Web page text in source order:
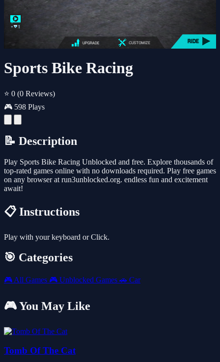
Sports Bike Racing
⭐ 0 (0 Reviews)
🎮 598 Plays
📝 Description
Play Sports Bike Racing Unblocked and free. Explore thousands of
top-rated games online with no downloads required. Play free games
on any browser at run3unblocked.org. endless fun and excitement
await!
📋 Instructions
Play with your keyboard or Click.
🎯 Categories
🎮 All Games 🎮 Unblocked Games 🚗 Car
🎮 You May Like
Tomb Of The Cat